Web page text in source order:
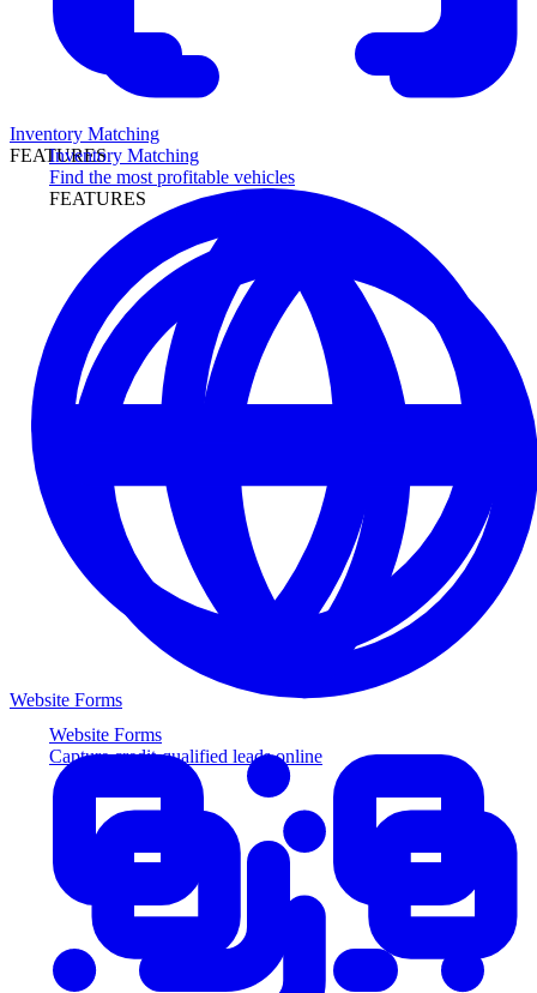
Inventory Matching
Find the most profitable vehicles
FEATURES
Website Forms
Capture credit-qualified leads online
Inventory Matching
FEATURES
Website Forms